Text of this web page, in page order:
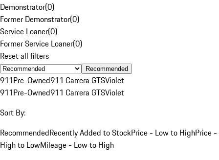
Demonstrator(0)
Former Demonstrator(0)
Service Loaner(0)
Former Service Loaner(0)
Reset all filters
Recommended
911Pre-Owned911 Carrera GTSViolet
911Pre-Owned911 Carrera GTSViolet
Sort By:
RecommendedRecently Added to StockPrice - Low to HighPrice -
High to LowMileage - Low to High